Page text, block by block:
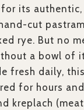
its authentic,
cut
rye. But no
a bowl of
fresh daily,
for hours
kreplach